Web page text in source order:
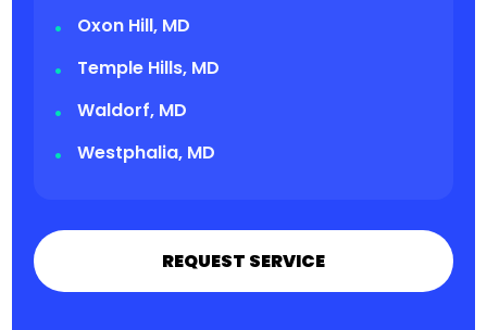
Oxon Hill, MD
Temple Hills, MD
Waldorf, MD
Westphalia, MD
REQUEST SERVICE